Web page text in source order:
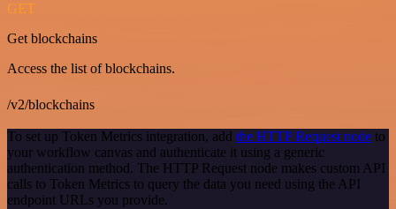
GET
Get blockchains
Access the list of blockchains.
/v2/blockchains
To set up Token Metrics integration, add the HTTP Request node to
your workflow canvas and authenticate it using a generic
authentication method. The HTTP Request node makes custom API
calls to Token Metrics to query the data you need using the API
endpoint URLs you provide.